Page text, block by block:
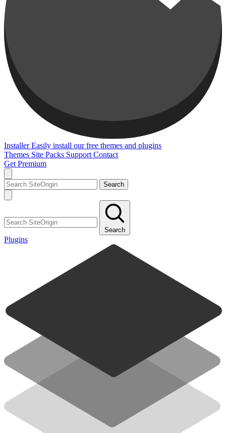
Installer Easily install our free themes and plugins
Themes Site Packs Support Contact
Get Premium
Search
Search
Plugins